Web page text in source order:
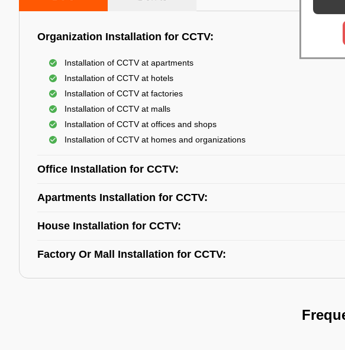
Organization Installation for CCTV:
Installation of CCTV at apartments
Installation of CCTV at hotels
Installation of CCTV at factories
Installation of CCTV at malls
Installation of CCTV at offices and shops
Installation of CCTV at homes and organizations
Office Installation for CCTV:
Apartments Installation for CCTV:
House Installation for CCTV:
Factory Or Mall Installation for CCTV: